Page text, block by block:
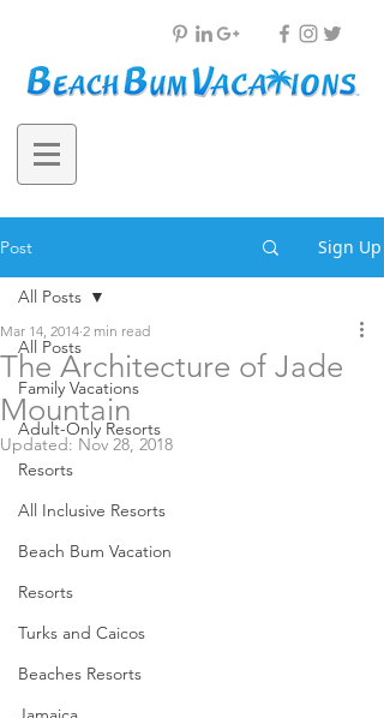
Post Sign Up
All Posts
Family Vacations
Adult-Only Resorts
Resorts
All Inclusive Resorts
Beach Bum Vacation
Resorts
Turks and Caicos
Beaches Resorts
All Posts
The Architecture of Jade
Mountain
Mar 14, 2014 2 min read
Updated: Nov 28, 2018